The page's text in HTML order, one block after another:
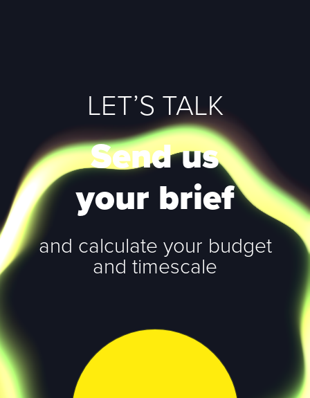
LET’S TALK
Send us
your brief
and calculate your budget
and timescale